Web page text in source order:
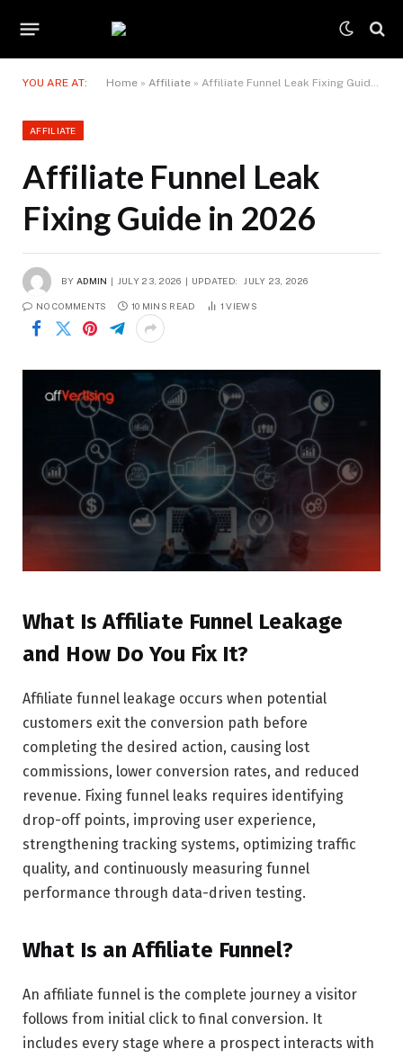
YOU ARE AT: Home » Affiliate » Affiliate Funnel Leak Fixing Guide in 2026
AFFILIATE
Affiliate Funnel Leak
Fixing Guide in 2026
BY ADMIN JULY 23, 2026 UPDATED: JULY 23, 2026
NO COMMENTS 10 MINS READ 1VIEWS
What Is Affiliate Funnel Leakage
and How Do You Fix It?
Affiliate funnel leakage occurs when potential
customers exit the conversion path before
completing the desired action, causing lost
commissions, lower conversion rates, and reduced
revenue. Fixing funnel leaks requires identifying
drop-off points, improving user experience,
strengthening tracking systems, optimizing traffic
quality, and continuously measuring funnel
performance through data-driven testing.
What Is an Affiliate Funnel?
An affiliate funnel is the complete journey a visitor
follows from initial click to final conversion. It
includes every stage where a prospect interacts with